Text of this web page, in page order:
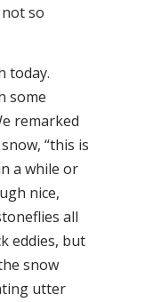
so
today.
some
remarked
“this is
a while or
nice,
all
eddies, but
snow
utter